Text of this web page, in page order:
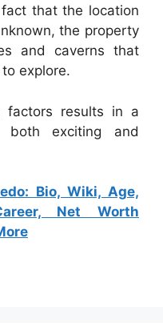
that the location
the property
and caverns that
explore.
factors results in a
exciting and
Bio, Wiki, Age,
Net Worth